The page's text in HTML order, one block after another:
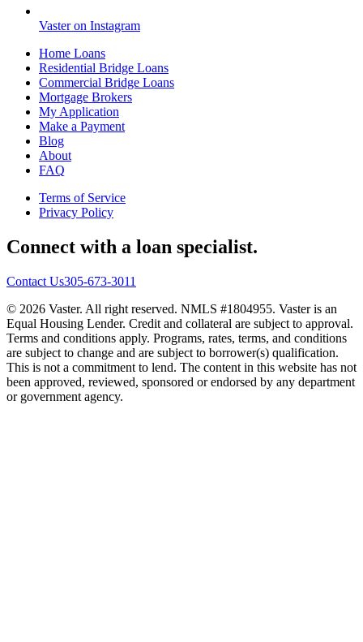
Vaster on Instagram
Home Loans
Residential Bridge Loans
Commercial Bridge Loans
Mortgage Brokers
My Application
Make a Payment
Blog
About
FAQ
Terms of Service
Privacy Policy
Connect with a loan specialist.
Contact Us305-673-3011
© 2026 Vaster. All right reserved. NMLS #1804955. Vaster is an
Equal Housing Lender. Credit and collateral are subject to approval.
Terms and conditions apply. Programs, rates, terms, and conditions
are subject to change and are subject to borrower(s) qualification.
This is not a commitment to lend. The content in this website has not
been approved, reviewed, sponsored or endorsed by any department
or government agency.